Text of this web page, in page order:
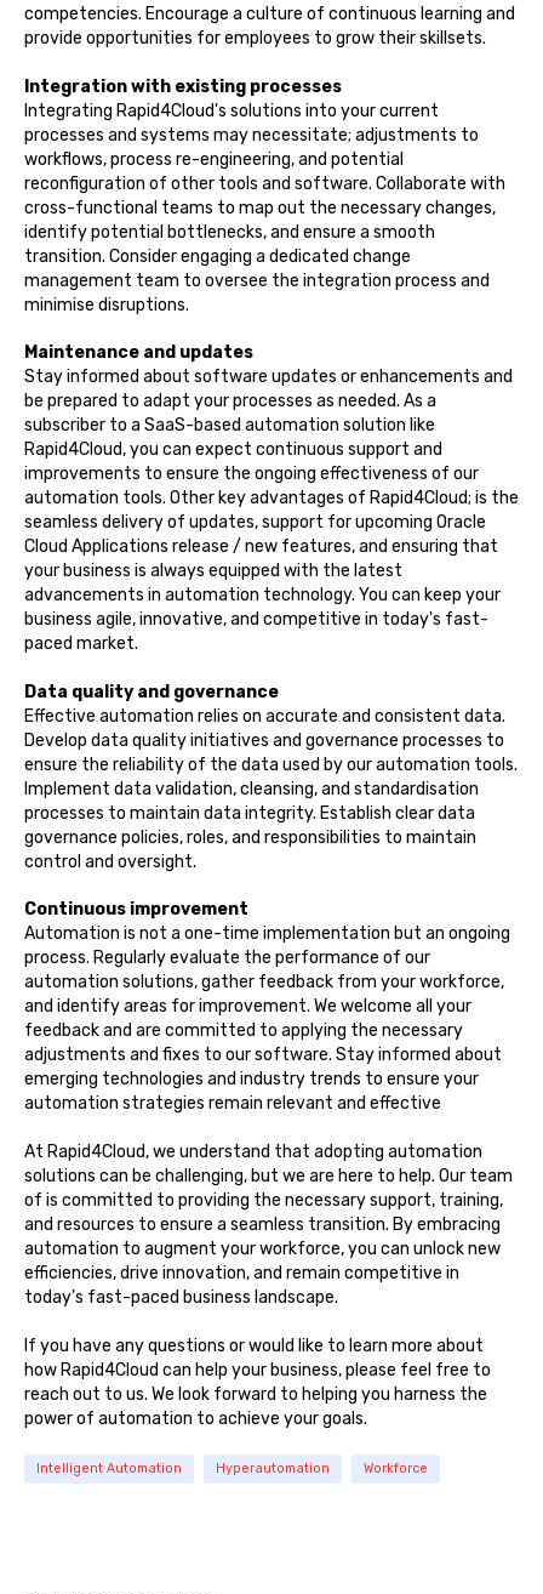
competencies. Encourage a culture of continuous learning and
provide opportunities for employees to grow their skillsets.
Integration with existing processes
Integrating Rapid4Cloud's solutions into your current
processes and systems may necessitate; adjustments to
workflows, process re-engineering, and potential
reconfiguration of other tools and software. Collaborate with
cross-functional teams to map out the necessary changes,
identify potential bottlenecks, and ensure a smooth
transition. Consider engaging a dedicated change
management team to oversee the integration process and
minimise disruptions.
Maintenance and updates
Stay informed about software updates or enhancements and
be prepared to adapt your processes as needed. As a
subscriber to a SaaS-based automation solution like
Rapid4Cloud, you can expect continuous support and
improvements to ensure the ongoing effectiveness of our
automation tools. Other key advantages of Rapid4Cloud; is the
seamless delivery of updates, support for upcoming Oracle
Cloud Applications release / new features, and ensuring that
your business is always equipped with the latest
advancements in automation technology. You can keep your
business agile, innovative, and competitive in today's fast-
paced market.
Data quality and governance
Effective automation relies on accurate and consistent data.
Develop data quality initiatives and governance processes to
ensure the reliability of the data used by our automation tools.
Implement data validation, cleansing, and standardisation
processes to maintain data integrity. Establish clear data
governance policies, roles, and responsibilities to maintain
control and oversight.
Continuous improvement
Automation is not a one-time implementation but an ongoing
process. Regularly evaluate the performance of our
automation solutions, gather feedback from your workforce,
and identify areas for improvement. We welcome all your
feedback and are committed to applying the necessary
adjustments and fixes to our software. Stay informed about
emerging technologies and industry trends to ensure your
automation strategies remain relevant and effective
At Rapid4Cloud, we understand that adopting automation
solutions can be challenging, but we are here to help. Our team
of is committed to providing the necessary support, training,
and resources to ensure a seamless transition. By embracing
automation to augment your workforce, you can unlock new
efficiencies, drive innovation, and remain competitive in
today's fast-paced business landscape.
If you have any questions or would like to learn more about
how Rapid4Cloud can help your business, please feel free to
reach out to us. We look forward to helping you harness the
power of automation to achieve your goals.
Intelligent Automation Hyperautomation Workforce